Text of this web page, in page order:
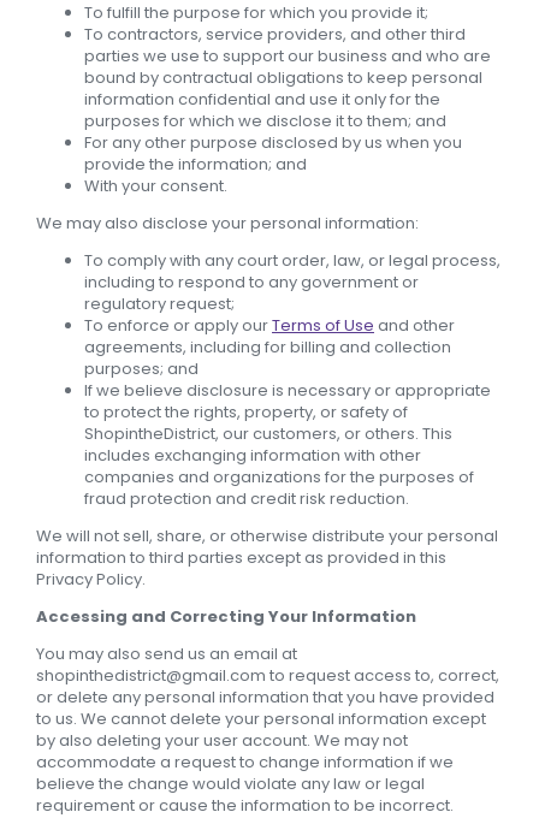
To fulfill the purpose for which you provide it;
To contractors, service providers, and other third
parties we use to support our business and who are
bound by contractual obligations to keep personal
information confidential and use it only for the
purposes for which we disclose it to them; and
For any other purpose disclosed by us when you
provide the information; and
With your consent.
We may also disclose your personal information:
To comply with any court order, law, or legal process,
including to respond to any government or
regulatory request;
To enforce or apply ourTerms of Use and other
agreements, including for billing and collection
purposes; and
If we believe disclosure is necessary or appropriate
to protect the rights, property, or safety of
ShopintheDistrict, our customers, or others. This
includes exchanging information with other
companies and organizations for the purposes of
fraud protection and credit risk reduction.
We will not sell, share, or otherwise distribute your personal
information to third parties except as provided in this
Privacy Policy.
Accessing and Correcting Your Information
You may also send us an email at
shopinthedistrict@gmail.com to request access to, correct,
or delete any personal information that you have provided
to us. We cannot delete your personal information except
by also deleting your user account. We may not
accommodate a request to change information if we
believe the change would violate any law or legal
requirement or cause the information to be incorrect.